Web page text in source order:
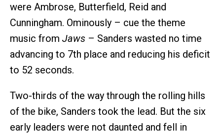
were Ambrose, Butterfield, Reid and
Cunningham. Ominously – cue the theme
music from Jaws – Sanders wasted no time
advancing to 7th place and reducing his deficit
to 52 seconds.
Two-thirds of the way through the rolling hills
of the bike, Sanders took the lead. But the six
early leaders were not daunted and fell in